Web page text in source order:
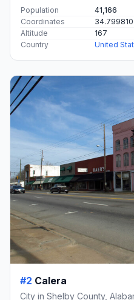
Population
41,166
Coordinates
Altitude
167
Country
United
#2 Calera
City in Shelby County,